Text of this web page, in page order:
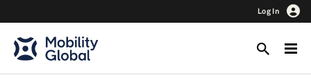
Log In